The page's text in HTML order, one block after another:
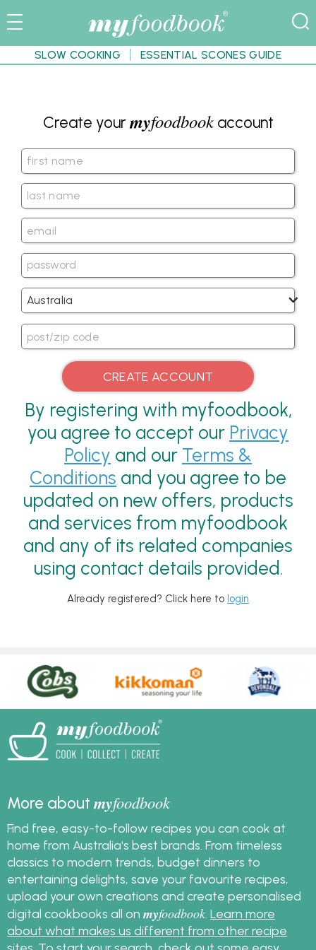
SLOW COOKING ESSENTIAL SCONES GUIDE
Create yourmyfoodbookaccount
By registering with myfoodbook,
you agree to accept our Privacy
Policy and our Terms &
Conditions and you agree to be
updated on new offers, products
and services from myfoodbook
and any of its related companies
using contact details provided.
Already registered? Click here to login
More aboutmyfoodbook
Find free, easy-to-follow recipes you can cook at
home from Australia's best brands. From timeless
classics to modern trends, budget dinners to
entertaining delights, save your favourite recipes,
upload your own creations and create personalised
digital cookbooks all on myfoodbook Learn more
about what makes us different from other recipe